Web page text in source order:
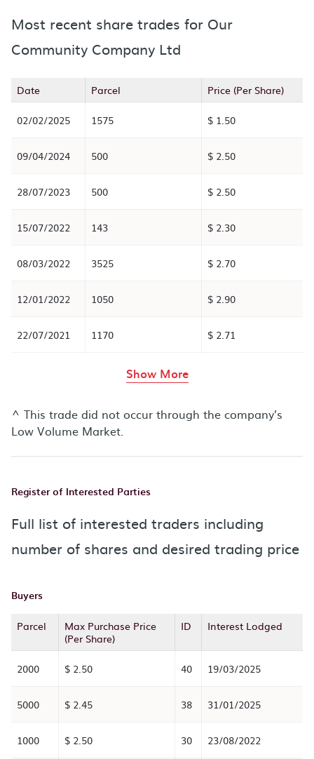
Most recent share trades for Our
Community Company Ltd
Date Parcel Price (Per Share)
02/02/2025 1575 $ 1.50
09/04/2024 500 $ 2.50
28/07/2023 500 $ 2.50
15/07/2022 143 $ 2.30
08/03/2022 3525 $ 2.70
12/01/2022 1050 $ 2.90
22/07/2021 1170 $ 2.71
Show Morerows in the table
^ This trade did not occur through the company’s
Low Volume Market.
Register of Interested Parties
Full list of interested traders including
number of shares and desired trading price
Buyers
Parcel
Max Purchase Price
(Per Share)
ID Interest Lodged
2000 $ 2.50 40 19/03/2025
5000 $ 2.45 38 31/01/2025
1000 $ 2.50 30 23/08/2022